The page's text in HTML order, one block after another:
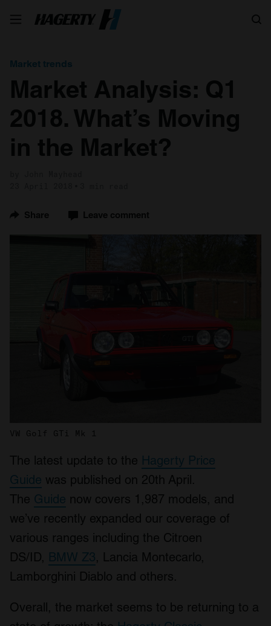
Market trends
Market Analysis: Q1
2018. What’s Moving
in the Market?
Share Leave comment
VW Golf GTi Mk 1
The latest update to the Hagerty Price
Guide was published on 20th April.
The Guide now covers 1,987 models, and
we’ve recently expanded our coverage of
various ranges including the Citroen
DS/ID, BMW Z3, Lancia Montecarlo,
Lamborghini Diablo and others.
Overall, the market seems to be returning to a